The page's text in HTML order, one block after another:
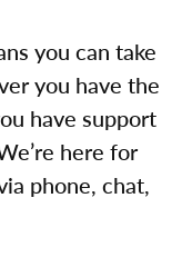
you can take
you have the
have support
here for
phone, chat,